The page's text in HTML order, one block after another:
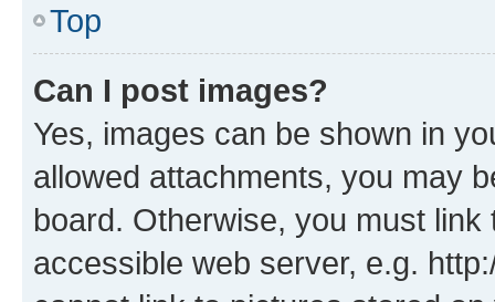
Top
Can I post images?
Yes, images can be shown in
allowed attachments, you may
board. Otherwise, you must
accessible web server, e.g.